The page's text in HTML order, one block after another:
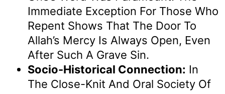
Immediate Exception For Those Who
Repent Shows That The Door To
Allah’s Mercy Is Always Open, Even
After Such A Grave Sin.
Socio-Historical Connection: In
The Close-Knit And Oral Society Of